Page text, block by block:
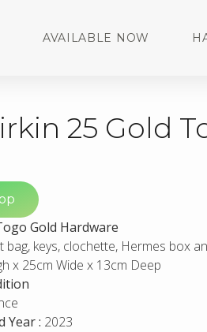
AVAILABLE NOW
25 Gold
Gold Hardware
bag, keys, clochette, Hermes box
x 25cm Wide x 13cm Deep
Year : 2023